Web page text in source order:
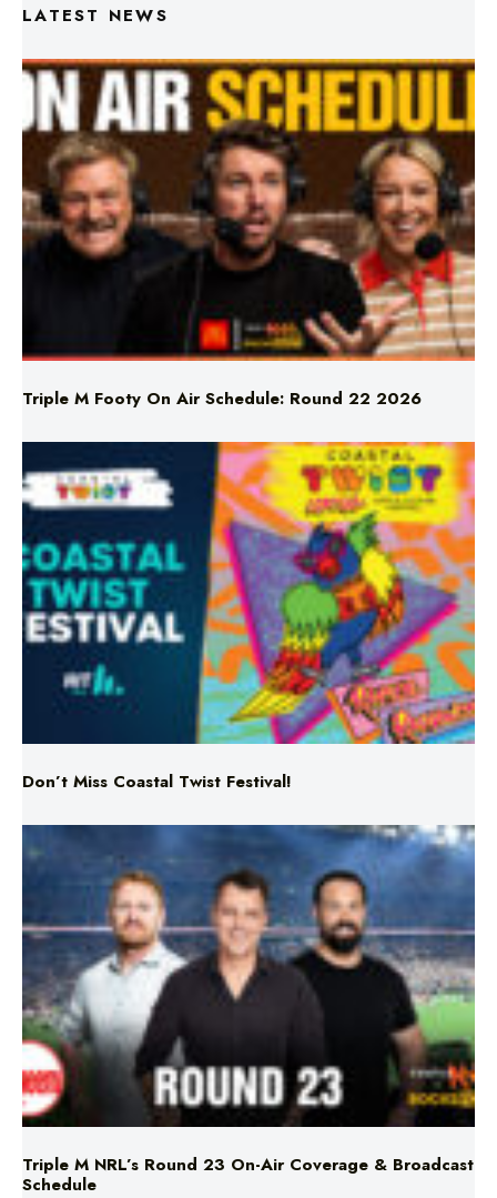
LATEST NEWS
Triple M Footy On Air Schedule: Round 22 2026
Don’t Miss Coastal Twist Festival!
Triple M NRL’s Round 23 On-Air Coverage & Broadcast
Schedule